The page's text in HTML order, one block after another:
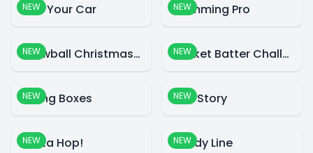
NEW
Park Your Car NEW
Swimming Pro
NEW Snowball Christmas World NEW Cricket Batter Challenge
NEW
Falling Boxes NEW
Blue Story
NEW
Santa Hop! NEW
Candy Line